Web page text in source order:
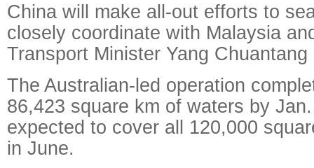
China will make all-out efforts to
closely coordinate with Malaysia
Transport Minister Yang Chuantang
The Australian-led operation
86,423 square km of waters by
expected to cover all 120,000
in June.